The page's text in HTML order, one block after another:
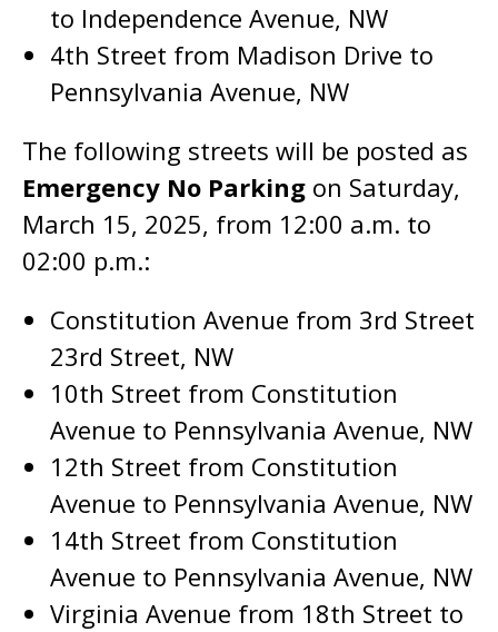
to Independence Avenue, NW
4th Street from Madison Drive to
Pennsylvania Avenue, NW
The following streets will be posted as
Emergency No Parking on Saturday,
March 15, 2025, from 12:00 a.m. to
02:00 p.m.:
Constitution Avenue from 3rd Street
23rd Street, NW
10th Street from Constitution
Avenue to Pennsylvania Avenue, NW
12th Street from Constitution
Avenue to Pennsylvania Avenue, NW
14th Street from Constitution
Avenue to Pennsylvania Avenue, NW
Virginia Avenue from 18th Street to